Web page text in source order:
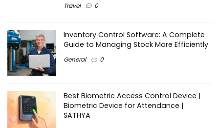
Travel 0
Inventory Control Software: A Complete
Guide to Managing Stock More Efficiently
General 0
Best Biometric Access Control Device |
Biometric Device for Attendance |
SATHYA